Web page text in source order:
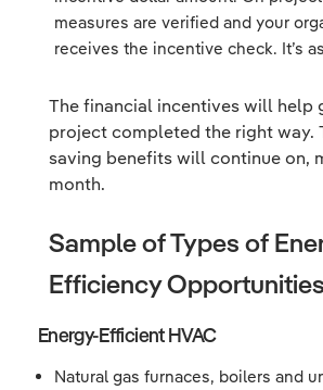
measures are verified and your
receives the incentive check. It’s
The financial incentives will help
project completed the right way.
saving benefits will continue on,
month.
Sample of Types of
Efficiency Opportunities
Energy-Efficient HVAC
Natural gas furnaces, boilers and